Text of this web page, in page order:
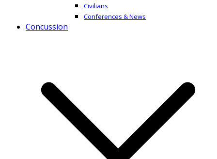
Civilians
Conferences & News
Concussion